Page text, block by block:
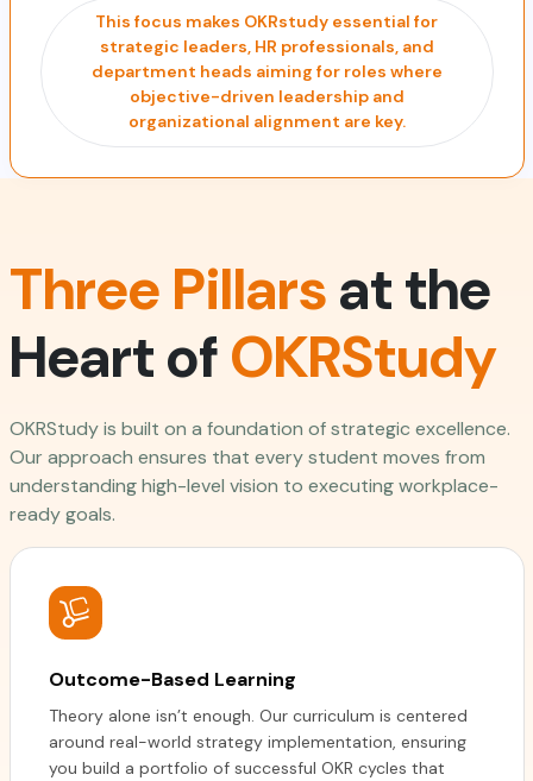
This focus makes OKRstudy essential for
strategic leaders, HR professionals, and
department heads aiming for roles where
objective-driven leadership and
organizational alignment are key.
Three Pillarsat the
Heart ofOKRStudy
OKRStudy is built on a foundation of strategic excellence.
Our approach ensures that every student moves from
understanding high-level vision to executing workplace-
ready goals.
Outcome-Based Learning
Theory alone isn’t enough. Our curriculum is centered
around real-world strategy implementation, ensuring
you build a portfolio of successful OKR cycles that